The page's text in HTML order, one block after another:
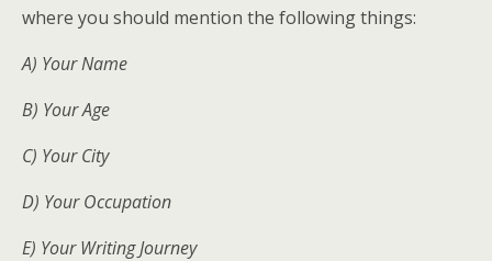
where you should mention the following things:
A) Your Name
B) Your Age
C) Your City
D) Your Occupation
E) Your Writing Journey